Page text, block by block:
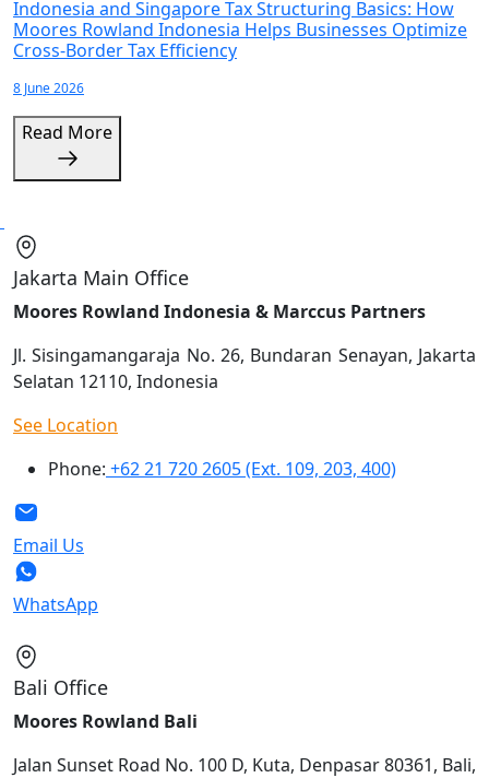
Indonesia and Singapore Tax Structuring Basics: How
Moores Rowland Indonesia Helps Businesses Optimize
Cross-Border Tax Efficiency
8 June 2026
Read More
Jakarta Main Office
Moores Rowland Indonesia & Marccus Partners
Jl. Sisingamangaraja No. 26, Bundaran Senayan, Jakarta
Selatan 12110, Indonesia
See Location
Phone: +62 21 720 2605 (Ext. 109, 203, 400)
Email Us
WhatsApp
Bali Office
Moores Rowland Bali
Jalan Sunset Road No. 100 D, Kuta, Denpasar 80361, Bali,